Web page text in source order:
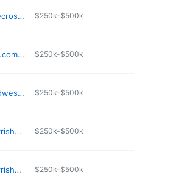
https://www.thecrossroadsprogram.com $250k-$500k
https://sanalake.com/service-areas/dittmer/ $250k-$500k
https://www.midwestinstituteforaddiction.org/locations/missouri/st-louis/ $250k-$500k
https://www.harrishousestl.org $250k-$500k
https://www.harrishousestl.org $250k-$500k